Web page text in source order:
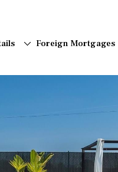
Foreign Mortgages